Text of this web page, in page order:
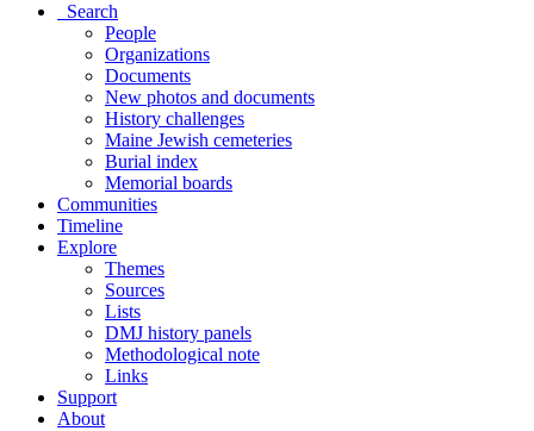
Search
People
Organizations
Documents
New photos and documents
History challenges
Maine Jewish cemeteries
Burial index
Memorial boards
Communities
Timeline
Explore
Themes
Sources
Lists
DMJ history panels
Methodological note
Links
Support
About